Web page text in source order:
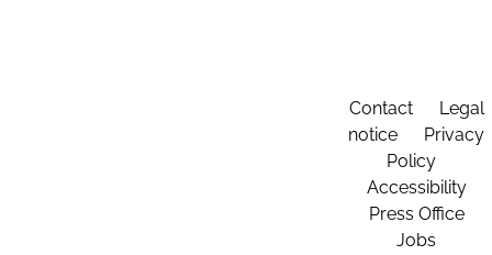
Contact
Legal
notice
Privacy
Policy
Accessibility
Press Office
Jobs